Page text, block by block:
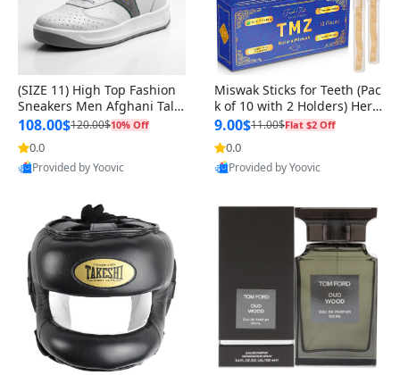
(SIZE 11) High Top Fashion
Sneakers Men Afghani Tali
Style OG, PU Sole, Superior
Cushioning, Comfortable La
ce Up Round Toe Shoes
108.00$120.00$10% Off
0.0
Provided by Yoovic
Miswak Sticks for Teeth (Pac
k of 10 with 2 Holders) Herb
al Oral Care, No Toothpaste
Needed – 100% Organic Ch
ewing Sticks, Salvadora Per
sica (6 inch)
9.00$11.00$Flat $2 Off
0.0
Provided by Yoovic